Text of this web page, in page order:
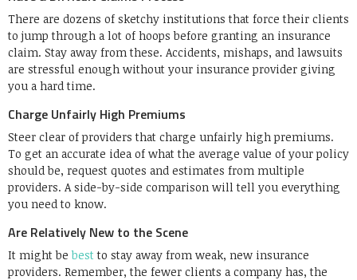
There are dozens of sketchy institutions that force their clients
to jump through a lot of hoops before granting an insurance
claim. Stay away from these. Accidents, mishaps, and lawsuits
are stressful enough without your insurance provider giving
you a hard time.
Charge Unfairly High Premiums
Steer clear of providers that charge unfairly high premiums.
To get an accurate idea of what the average value of your policy
should be, request quotes and estimates from multiple
providers. A side-by-side comparison will tell you everything
you need to know.
Are Relatively New to the Scene
It might bebest to stay away from weak, new insurance
providers. Remember, the fewer clients a company has, the